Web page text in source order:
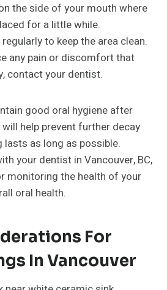
the side of your mouth where
for a little while.
to keep the area clean.
any pain or discomfort that
contact your dentist.
good oral hygiene after
help prevent further decay
lasts as long as possible.
your dentist in Vancouver, BC,
monitoring the health of your
oral health.
For
In Vancouver